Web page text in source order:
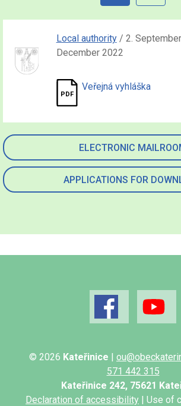
ELECTRONIC
APPLICATIONS FOR
Local authority/ 2. September
December 2022
Veřejná vyhláška
© 2026 Kateřinice |
571 442 315
Kateřinice 242, 75621
Declaration of accessibility | Use of